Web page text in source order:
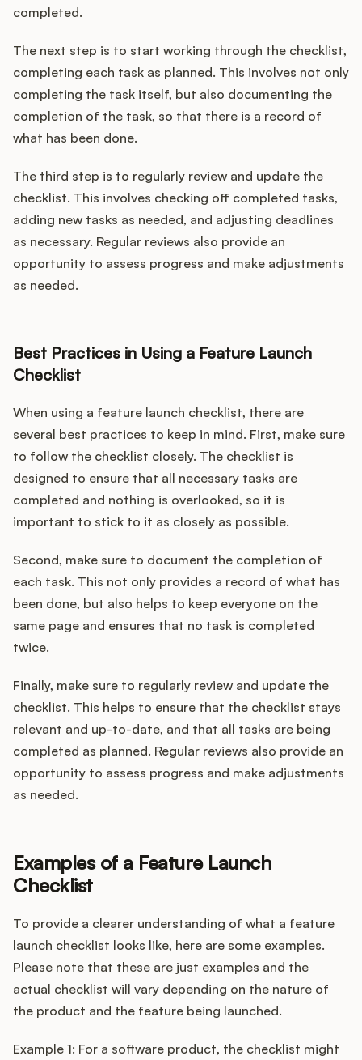
completed.
The next step is to start working through the checklist,
completing each task as planned. This involves not only
completing the task itself, but also documenting the
completion of the task, so that there is a record of
what has been done.
The third step is to regularly review and update the
checklist. This involves checking off completed tasks,
adding new tasks as needed, and adjusting deadlines
as necessary. Regular reviews also provide an
opportunity to assess progress and make adjustments
as needed.
Best Practices in Using a Feature Launch
Checklist
When using a feature launch checklist, there are
several best practices to keep in mind. First, make sure
to follow the checklist closely. The checklist is
designed to ensure that all necessary tasks are
completed and nothing is overlooked, so it is
important to stick to it as closely as possible.
Second, make sure to document the completion of
each task. This not only provides a record of what has
been done, but also helps to keep everyone on the
same page and ensures that no task is completed
twice.
Finally, make sure to regularly review and update the
checklist. This helps to ensure that the checklist stays
relevant and up-to-date, and that all tasks are being
completed as planned. Regular reviews also provide an
opportunity to assess progress and make adjustments
as needed.
Examples of a Feature Launch
Checklist
To provide a clearer understanding of what a feature
launch checklist looks like, here are some examples.
Please note that these are just examples and the
actual checklist will vary depending on the nature of
the product and the feature being launched.
Example 1: For a software product, the checklist might